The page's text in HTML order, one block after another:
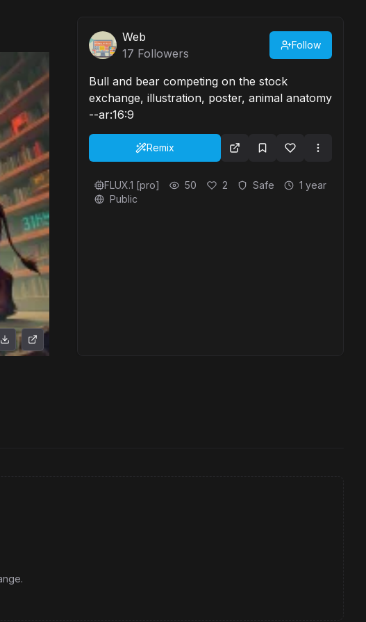
Web
17 Followers
Follow
Bull and bear competing on the stock
exchange, illustration, poster, animal anatomy
--ar:16:9
Remix
FLUX.1 [pro] 50 2 Safe
1 year
Public